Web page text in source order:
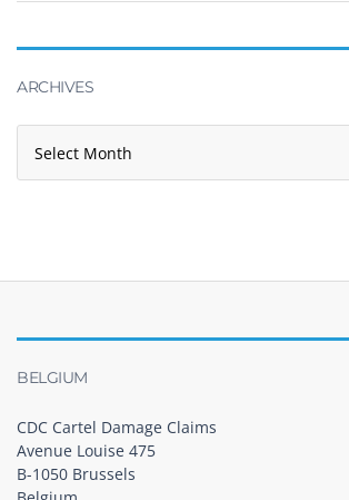
ARCHIVES
BELGIUM
CDC Cartel Damage Claims
Avenue Louise 475
B-1050 Brussels